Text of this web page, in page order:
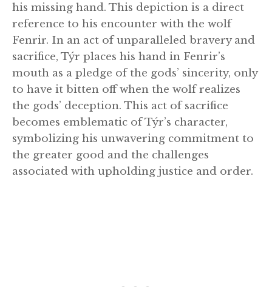
his missing hand. This depiction is a direct
reference to his encounter with the wolf
Fenrir. In an act of unparalleled bravery and
sacrifice, Týr places his hand in Fenrir’s
mouth as a pledge of the gods’ sincerity, only
to have it bitten off when the wolf realizes
the gods’ deception. This act of sacrifice
becomes emblematic of Týr’s character,
symbolizing his unwavering commitment to
the greater good and the challenges
associated with upholding justice and order.